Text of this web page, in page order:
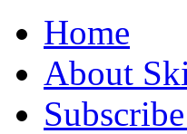
Home
About